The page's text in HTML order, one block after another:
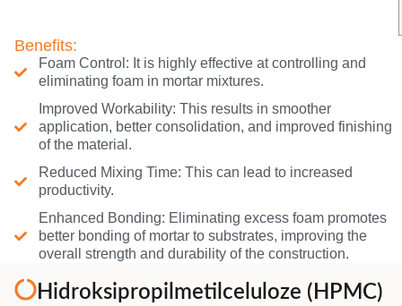
Benefits:
Foam Control: It is highly effective at controlling and
eliminating foam in mortar mixtures.
Improved Workability: This results in smoother
application, better consolidation, and improved finishing
of the material.
Reduced Mixing Time: This can lead to increased
productivity.
Enhanced Bonding: Eliminating excess foam promotes
better bonding of mortar to substrates, improving the
overall strength and durability of the construction.
Hidroksipropilmetilceluloze (HPMC)